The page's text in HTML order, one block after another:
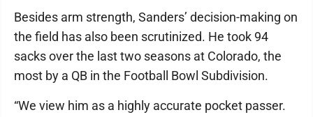
Besides arm strength, Sanders’ decision-making on
the field has also been scrutinized. He took 94
sacks over the last two seasons at Colorado, the
most by a QB in the Football Bowl Subdivision.
“We view him as a highly accurate pocket passer.